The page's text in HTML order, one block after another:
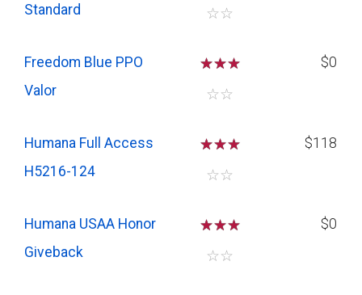
Standard
☆☆
Freedom Blue PPO
Valor
☆☆☆
☆☆
$0
Humana Full Access
H5216-124
☆☆☆
☆☆
$118
Humana USAA Honor
Giveback
☆☆☆
☆☆
$0